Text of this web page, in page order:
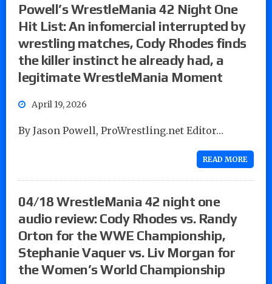
Powell’s WrestleMania 42 Night One
Hit List: An infomercial interrupted by
wrestling matches, Cody Rhodes finds
the killer instinct he already had, a
legitimate WrestleMania Moment
April 19, 2026
By Jason Powell, ProWrestling.net Editor…
READ MORE
04/18 WrestleMania 42 night one
audio review: Cody Rhodes vs. Randy
Orton for the WWE Championship,
Stephanie Vaquer vs. Liv Morgan for
the Women’s World Championship